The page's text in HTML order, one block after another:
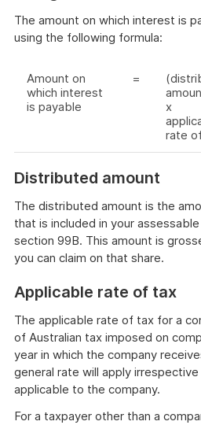
The amount on which interest is
using the following formula:
Amount on
which interest
is payable
=
x
rate
Distributed amount
The distributed amount is the
that is included in your
section 99B. This amount is
you can claim on that share.
Applicable rate of tax
The applicable rate of tax for a
of Australian tax imposed on
year in which the company
general rate will apply
applicable to the company.
For a taxpayer other than a